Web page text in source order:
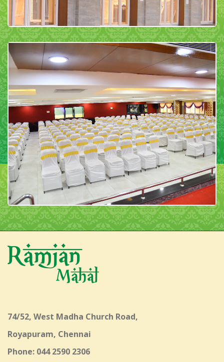
74/52, West Madha Church Road,
Royapuram, Chennai
Phone: 044 2590 2306